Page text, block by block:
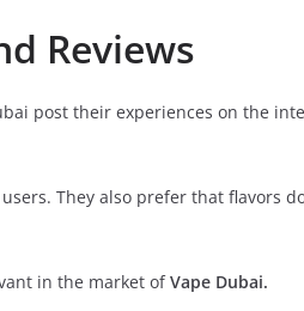
Reviews
post their experiences on the
They also prefer that flavors
in the market ofVape Dubai.